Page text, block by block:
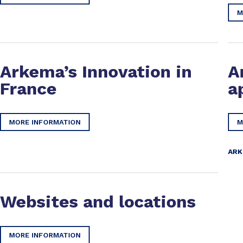
Arkema’s Innovation in
France
MORE INFORMATION
Websites and locations
MORE INFORMATION